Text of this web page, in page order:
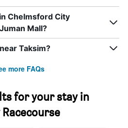
Chelmsford City
Mall?
Taksim?
more FAQs
for your stay in